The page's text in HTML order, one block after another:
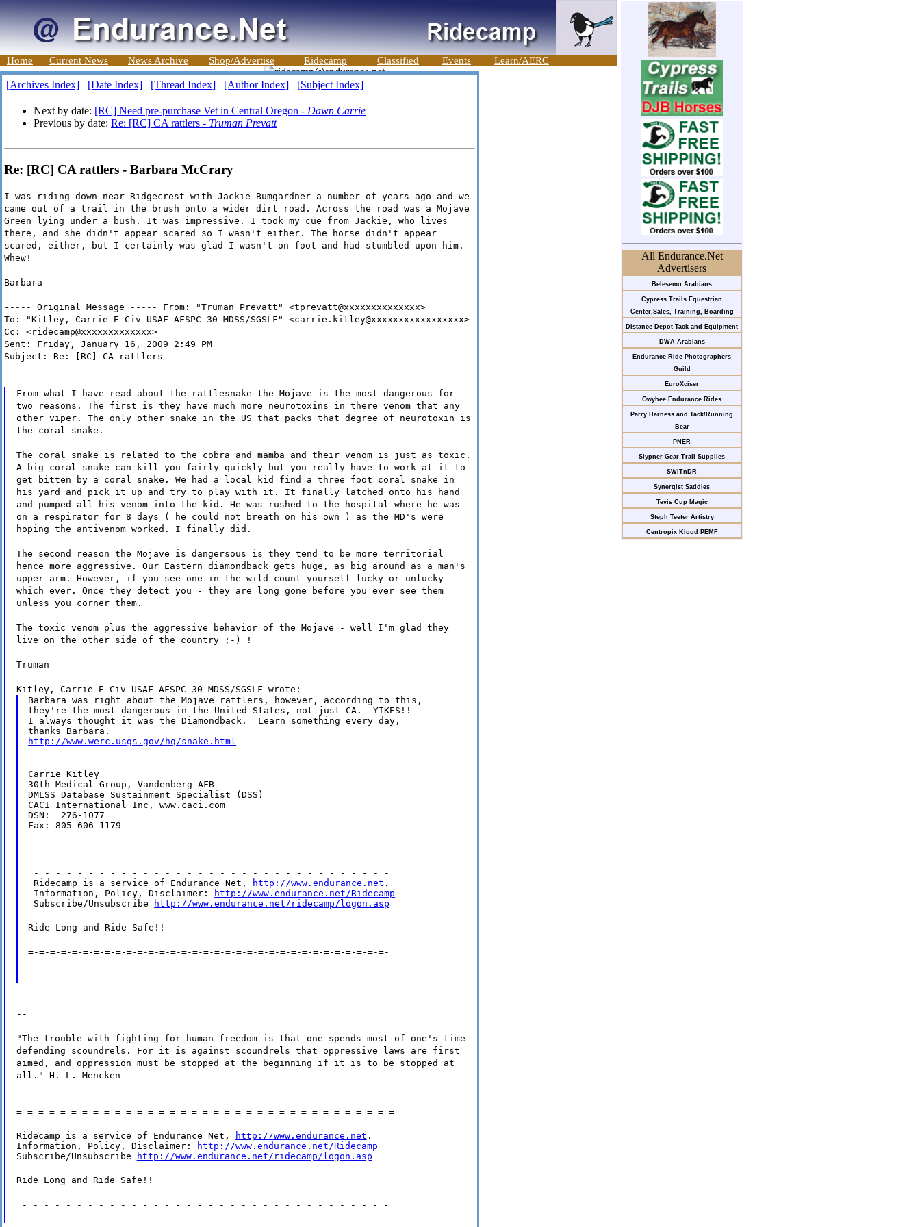
Home Current News News Archive Shop/Advertise Ridecamp Classified Events Learn/AERC
All Endurance.Net
Advertisers
Belesemo Arabians
Cypress Trails Equestrian
Center,Sales, Training, Boarding
Distance Depot Tack and Equipment
DWA Arabians
Endurance Ride Photographers
Guild
EuroXciser
Owyhee Endurance Rides
Parry Harness and Tack/Running
Bear
PNER
Slypner Gear Trail Supplies
SWITnDR
Synergist Saddles
Tevis Cup Magic
Steph Teeter Artistry
Centropix Kloud PEMF
[Archives Index] [Date Index] [Thread Index] [Author Index] [Subject Index]
Next by date: [RC] Need pre-purchase Vet in Central Oregon - Dawn Carrie
Previous by date: Re: [RC] CA rattlers - Truman Prevatt
Re: [RC] CA rattlers - Barbara McCrary
I was riding down near Ridgecrest with Jackie Bumgardner a number of years ago and we
came out of a trail in the brush onto a wider dirt road. Across the road was a Mojave
Green lying under a bush. It was impressive. I took my cue from Jackie, who lives
there, and she didn't appear scared so I wasn't either. The horse didn't appear
scared, either, but I certainly was glad I wasn't on foot and had stumbled upon him.
Whew!
Barbara
----- Original Message ----- From: "Truman Prevatt" <tprevatt@xxxxxxxxxxxxxx>
To: "Kitley, Carrie E Civ USAF AFSPC 30 MDSS/SGSLF" <carrie.kitley@xxxxxxxxxxxxxxxxx>
Cc: <ridecamp@xxxxxxxxxxxxx>
Sent: Friday, January 16, 2009 2:49 PM
Subject: Re: [RC] CA rattlers
From what I have read about the rattlesnake the Mojave is the most dangerous for
two reasons. The first is they have much more neurotoxins in there venom that any
other viper. The only other snake in the US that packs that degree of neurotoxin is
the coral snake.
The coral snake is related to the cobra and mamba and their venom is just as toxic.
A big coral snake can kill you fairly quickly but you really have to work at it to
get bitten by a coral snake. We had a local kid find a three foot coral snake in
his yard and pick it up and try to play with it. It finally latched onto his hand
and pumped all his venom into the kid. He was rushed to the hospital where he was
on a respirator for 8 days ( he could not breath on his own ) as the MD's were
hoping the antivenom worked. I finally did.
The second reason the Mojave is dangersous is they tend to be more territorial
hence more aggressive. Our Eastern diamondback gets huge, as big around as a man's
upper arm. However, if you see one in the wild count yourself lucky or unlucky -
which ever. Once they detect you - they are long gone before you ever see them
unless you corner them.
The toxic venom plus the aggressive behavior of the Mojave - well I'm glad they
live on the other side of the country ;-) !
Truman
Kitley, Carrie E Civ USAF AFSPC 30 MDSS/SGSLF wrote:
Barbara was right about the Mojave rattlers, however, according to this,
they're the most dangerous in the United States, not just CA.  YIKES!!
I always thought it was the Diamondback.  Learn something every day,
http://www.werc.usgs.gov/hq/snake.html
Carrie Kitley
30th Medical Group, Vandenberg AFB
DMLSS Database Sustainment Specialist (DSS)
CACI International Inc, www.caci.com
DSN:  276-1077
Fax: 805-606-1179
=-=-=-=-=-=-=-=-=-=-=-=-=-=-=-=-=-=-=-=-=-=-=-=-=-=-=-=-=-=-=-=-=-
Ridecamp is a service of Endurance Net,
http://www.endurance.net .
Information, Policy, Disclaimer:
http://www.endurance.net/Ridecamp
Subscribe/Unsubscribe
http://www.endurance.net/ridecamp/logon.asp
Ride Long and Ride Safe!!
=-=-=-=-=-=-=-=-=-=-=-=-=-=-=-=-=-=-=-=-=-=-=-=-=-=-=-=-=-=-=-=-=-
--
"The trouble with fighting for human freedom is that one spends most of one's time
defending scoundrels. For it is against scoundrels that oppressive laws are first
aimed, and oppression must be stopped at the beginning if it is to be stopped at
all." H. L. Mencken
=-=-=-=-=-=-=-=-=-=-=-=-=-=-=-=-=-=-=-=-=-=-=-=-=-=-=-=-=-=-=-=-=-=-=
Ridecamp is a service of Endurance Net, http://www.endurance.net .
Information, Policy, Disclaimer:
http://www.endurance.net/Ridecamp
Subscribe/Unsubscribe
http://www.endurance.net/ridecamp/logon.asp
Ride Long and Ride Safe!!
=-=-=-=-=-=-=-=-=-=-=-=-=-=-=-=-=-=-=-=-=-=-=-=-=-=-=-=-=-=-=-=-=-=-=